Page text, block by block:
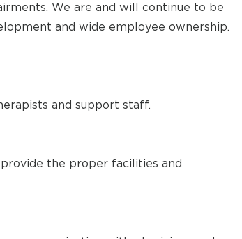
We are and will continue to be
and wide employee ownership.
and support staff.
the proper facilities and